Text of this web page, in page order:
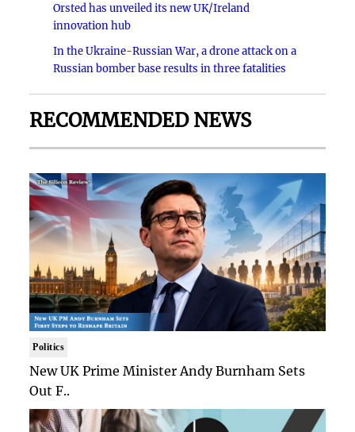
Orsted has unveiled its new UK/Ireland
innovation hub
In the Ukraine-Russian War, a drone attack on a
Russian bomber base results in three fatalities
RECOMMENDED NEWS
Politics
New UK Prime Minister Andy Burnham Sets
Out F..